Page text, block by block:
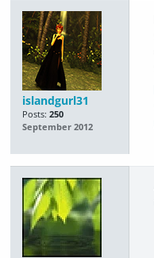
islandgurl31
Posts: 250
September 2012